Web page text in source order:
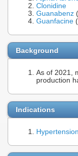
Clonidine
Guanabenz (
Guanfacine (
Background
As of 2021,
production
Indications